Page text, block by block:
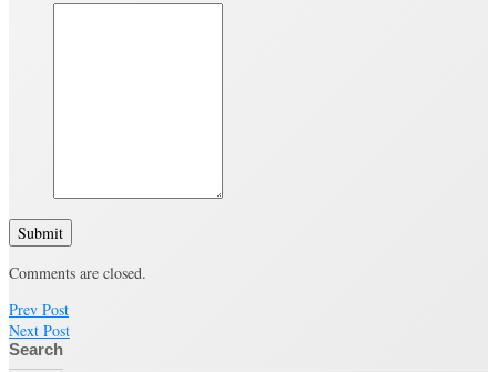
Submit
Comments are closed.
Prev Post
Next Post
Search